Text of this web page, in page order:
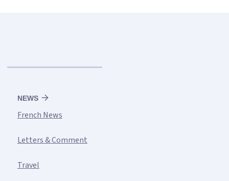
NEWS
French News
Letters & Comment
Travel